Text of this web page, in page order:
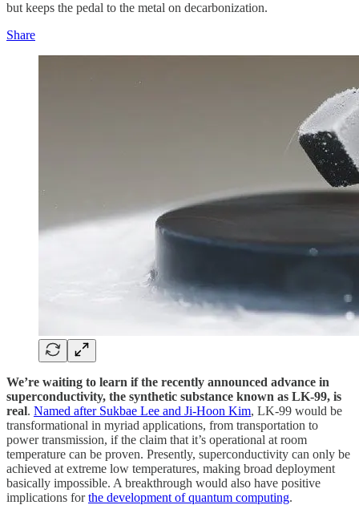
but keeps the pedal to the metal on decarbonization.
Share
We’re waiting to learn if the recently announced advance in
superconductivity, the synthetic substance known as LK-99, is
real. Named after Sukbae Lee and Ji-Hoon Kim, LK-99 would be
transformational in myriad applications, from transportation to
power transmission, if the claim that it’s operational at room
temperature can be proven. Presently, superconductivity can only be
achieved at extreme low temperatures, making broad deployment
basically impossible. A breakthrough would also have positive
implications forthe development of quantum computing.